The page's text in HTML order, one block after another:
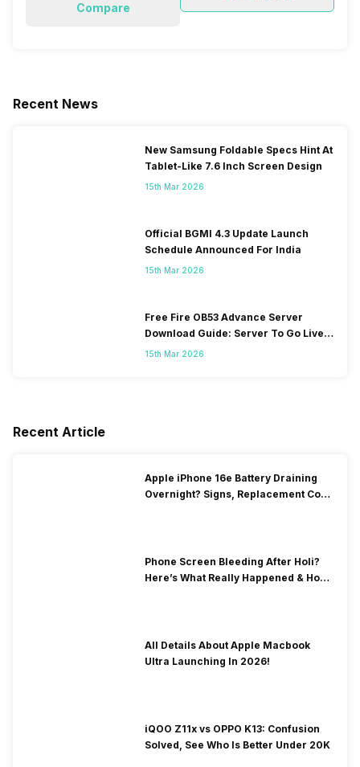
Compare
Recent News
New Samsung Foldable Specs Hint At
Tablet-Like 7.6 Inch Screen Design
15th Mar 2026
Official BGMI 4.3 Update Launch
Schedule Announced For India
15th Mar 2026
Free Fire OB53 Advance Server
Download Guide: Server To Go Live
Soon
15th Mar 2026
Recent Article
Apple iPhone 16e Battery Draining
Overnight? Signs, Replacement Cost
Phone Screen Bleeding After Holi?
Here’s What Really Happened & How
All Details About Apple Macbook
Ultra Launching In 2026!
iQOO Z11x vs OPPO K13: Confusion
Solved, See Who Is Better Under 20K